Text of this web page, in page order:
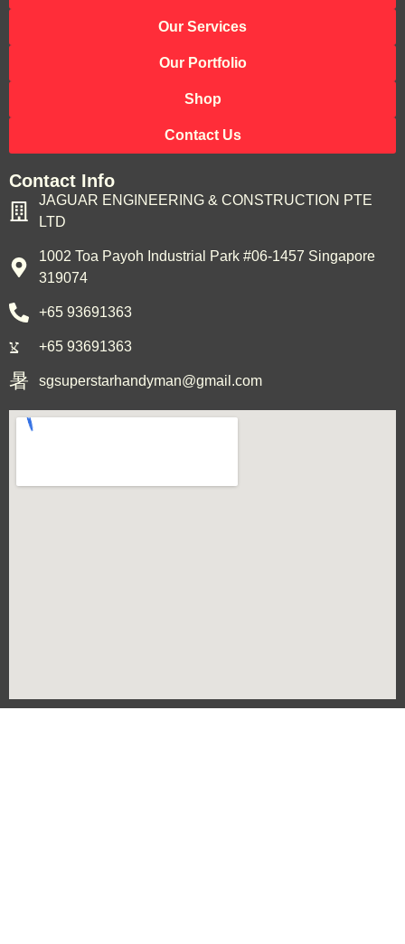
Our Services
Our Portfolio
Shop
Contact Us
Contact Info
JAGUAR ENGINEERING & CONSTRUCTION PTE
LTD
1002 Toa Payoh Industrial Park #06-1457 Singapore
319074
+65 93691363
+65 93691363
sgsuperstarhandyman@gmail.com